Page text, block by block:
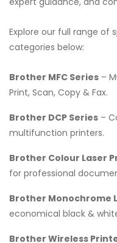
Explore our full range of
categories below:
Brother MFC Series –
Print, Scan, Copy & Fax.
Brother DCP Series –
multifunction printers.
Brother Colour Laser
for professional
Brother Monochrome
economical black &
Brother Wireless